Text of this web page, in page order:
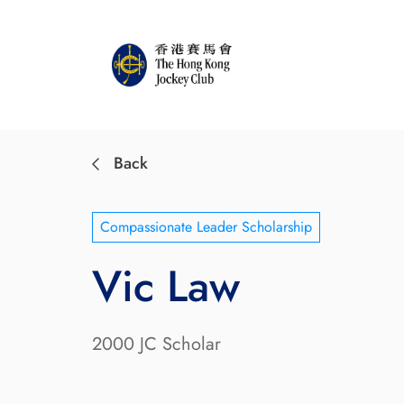
Back
Compassionate Leader Scholarship
Vic Law
2000 JC Scholar